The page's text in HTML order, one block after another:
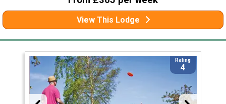
View This Lodge
Rating
4